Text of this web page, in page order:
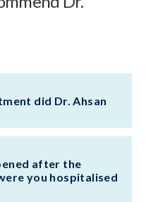
did Dr. Ahsan
after the
you hospitalised